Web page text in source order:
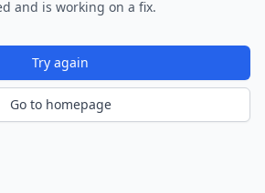
and is working on a fix.
Try again
Go to homepage